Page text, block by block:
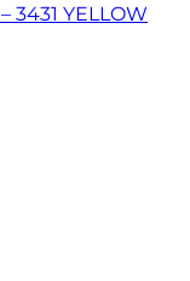
3431 YELLOW